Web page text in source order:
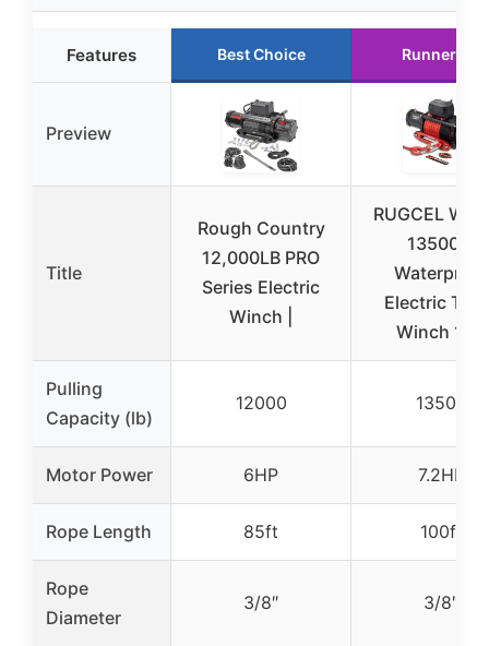
Features Best Choice Runner Up
Preview
Title
Rough Country
12,000LB PRO
Series Electric
Winch |
RUGCEL
13500lb
Waterproof
Electric
Winch 12V
Pulling
Capacity (lb)
12000 13500
Motor Power 6HP 7.2HP
Rope Length 85ft 100ft
Rope
Diameter
3/8″ 3/8″